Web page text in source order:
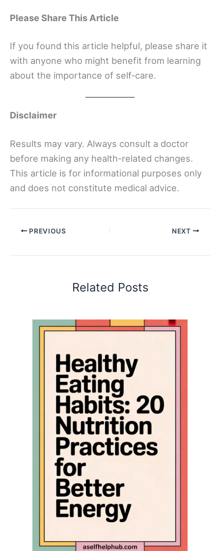
Please Share This Article
If you found this article helpful, please share it
with anyone who might benefit from learning
about the importance of self-care.
Disclaimer
Results may vary. Always consult a doctor
before making any health-related changes.
This article is for informational purposes only
and does not constitute medical advice.
PREVIOUS NEXT
Related Posts